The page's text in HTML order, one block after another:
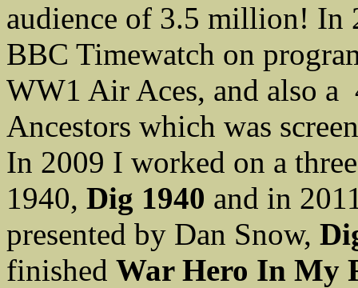
audience of 3.5 million! In
BBC Timewatch on
WW1 Air Aces, and also a
Ancestors which was
In 2009 I worked on a
1940, Dig 1940 and in
presented by Dan Snow,
finished War Hero In My